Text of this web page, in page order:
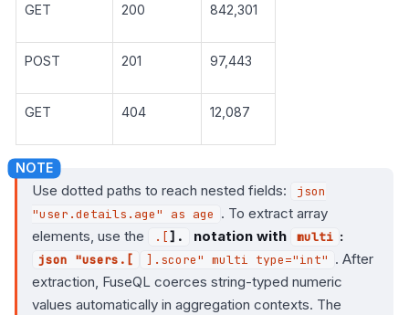
GET 200 842,301
POST 201 97,443
GET 404 12,087
Use dotted paths to reach nested fields:
json
"user.details.age" as age . To extract array
elements, use the
.[]. notation with multi :
json "users.[ ].score" multi type="int" . After
extraction, FuseQL coerces string-typed numeric
values automatically in aggregation contexts. The